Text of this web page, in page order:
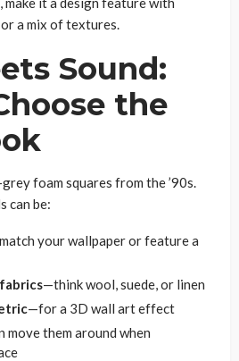
a mix of textures.
Sound:
the
foam squares from the ’90s.
can be:
your wallpaper or feature a
—think wool, suede, or linen
—for a 3D wall art effect
move them around when